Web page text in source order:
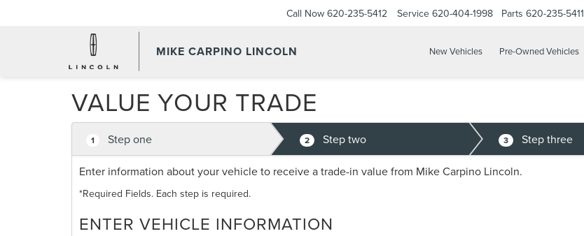
MIKE CARPINO LINCOLN
Call Now 620-235-5412 Service 620-404-1998 Parts 620-235-5411
New Vehicles Pre-Owned Vehicles
VALUE YOUR TRADE
1 Step one 2 Step two 3 Step three
Enter information about your vehicle to receive a trade-in value from Mike Carpino Lincoln.
*Required Fields. Each step is required.
ENTER VEHICLE INFORMATION